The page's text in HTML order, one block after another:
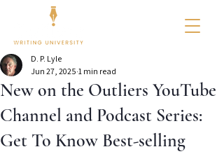
New on the Outliers YouTube
Channel and Podcast Series:
Get To Know Best-selling
D. P. Lyle
Jun 27, 2025 1 min read